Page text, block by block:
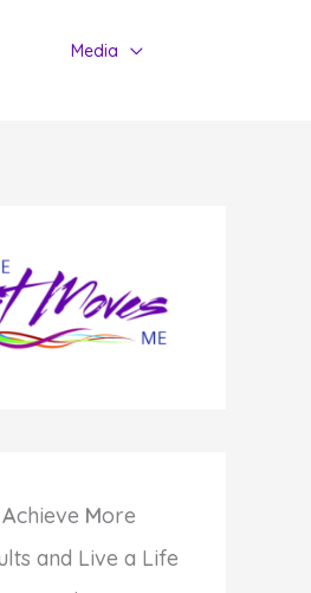
Media
Achieve More
and Live a Life